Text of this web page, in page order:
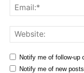
Notify me of follow-up
Notify me of new posts